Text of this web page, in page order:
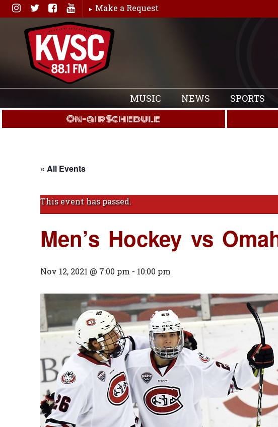
Skip
to
content
Make a Request
MUSIC NEWS SPORTS
On-air Schedule
« All Events
This event has passed.
Men’s Hockey vs
Nov 12, 2021 @ 7:00 pm - 10:00 pm